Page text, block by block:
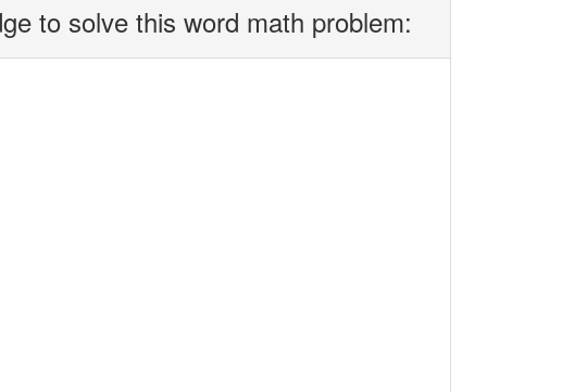
to solve this word math problem: